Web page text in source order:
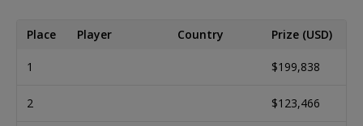
Place Player Country Prize (USD)
1 $199,838
2 $123,466